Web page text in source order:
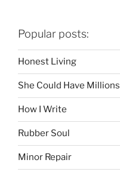
Popular posts:
Honest Living
She Could Have Millions
How I Write
Rubber Soul
Minor Repair